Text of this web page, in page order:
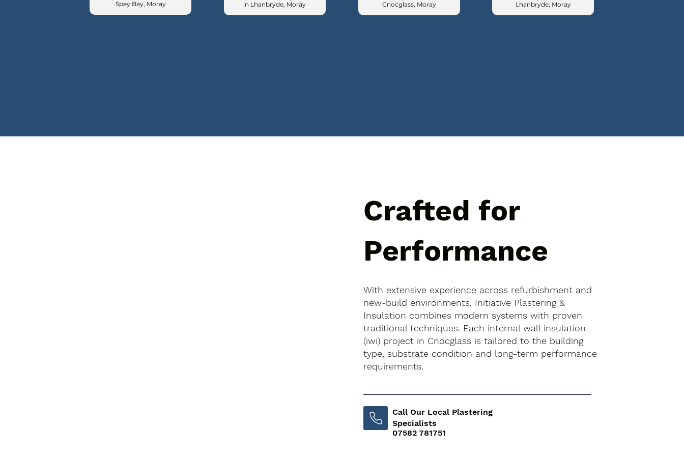
Spey Bay, Moray
in Lhanbryde, Moray
Cnocglass, Moray
Lhanbryde, Moray
Crafted for
Performance
With extensive experience across refurbishment and
new-build environments, Initiative Plastering &
Insulation combines modern systems with proven
traditional techniques. Each internal wall insulation
(iwi) project in Cnocglass is tailored to the building
type, substrate condition and long-term performance
requirements.
Call Our Local Plastering
Specialists
07582 781751